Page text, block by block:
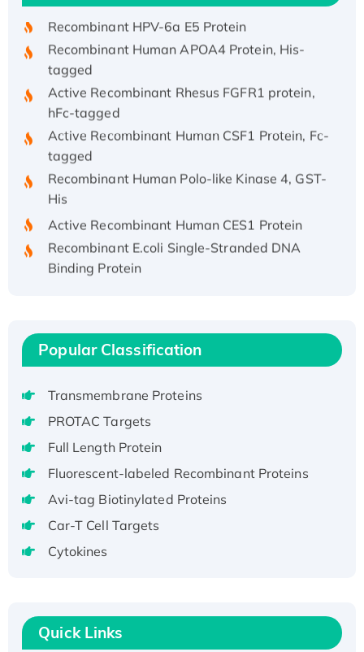
tagged
Active Recombinant Rhesus FGFR1 protein,
hFc-tagged
Active Recombinant Human CSF1 Protein, Fc-
tagged
Recombinant Human Polo-like Kinase 4, GST-
His
Binding Protein
Recombinant Human EZH2 protein, His-
Active
Recombinant Full Length Pig Potassium
Voltage-Gated Channel Subfamily Kqt
Native H3N2 (A/Panama/2007/99)
H3N20799 protein
Recombinant Human GNL3L Protein (1-582
aa), His-SUMO-tagged
Active Recombinant Human CLEC4C protein,
Active Recombinant Human SIRT1 (Active),
Popular Classification
Transmembrane Proteins
PROTAC Targets
Full Length Protein
Fluorescent-labeled Recombinant Proteins
Avi-tag Biotinylated Proteins
Car-T Cell Targets
Cytokines
Quick Links